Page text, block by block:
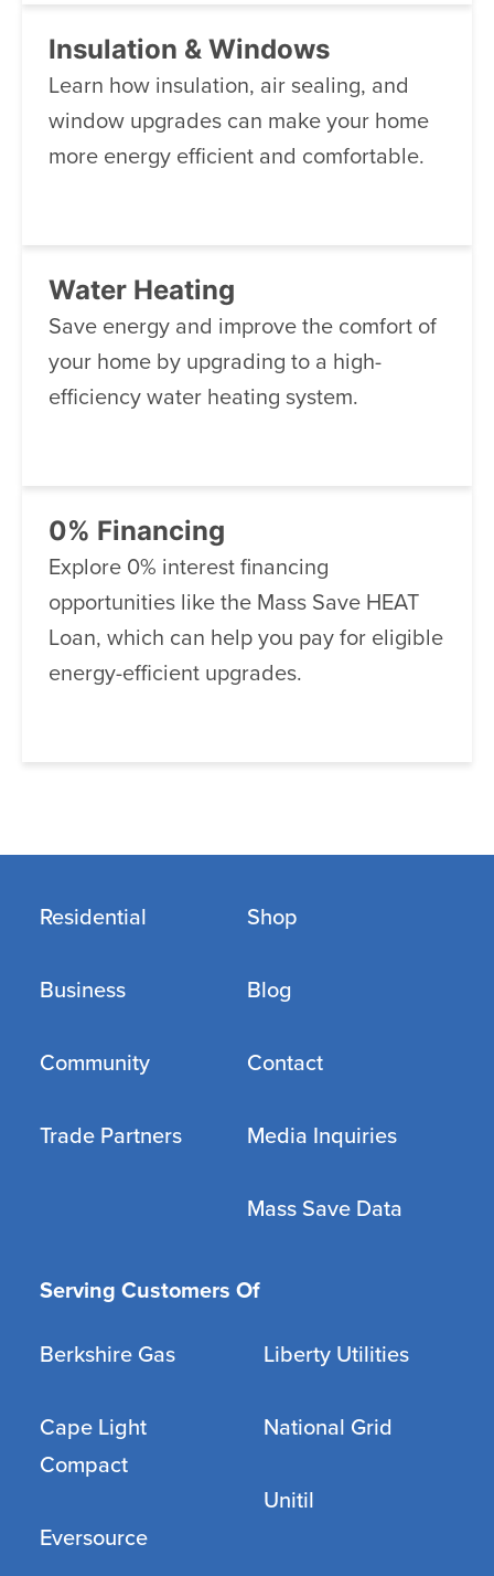
Insulation & Windows
Learn how insulation, air sealing, and
window upgrades can make your home
more energy efficient and comfortable.
Water Heating
Save energy and improve the comfort of
your home by upgrading to a high-
efficiency water heating system.
0% Financing
Explore 0% interest financing
opportunities like the Mass Save HEAT
Loan, which can help you pay for eligible
energy-efficient upgrades.
Residential
Business
Community
Trade Partners
Shop
Blog
Contact
Media Inquiries
Mass Save Data
Serving Customers Of
Berkshire Gas
Cape Light
Compact
Eversource
Liberty Utilities
National Grid
Unitil